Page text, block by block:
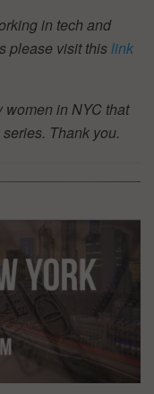
in tech and
please visit thislink
women in NYC that
Thank you.